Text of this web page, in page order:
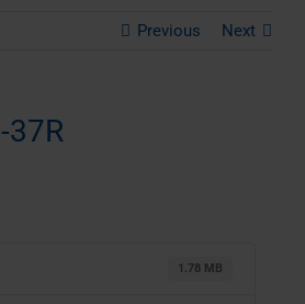
Previous Next
37R
1.78 MB